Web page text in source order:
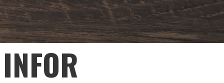
INFOR